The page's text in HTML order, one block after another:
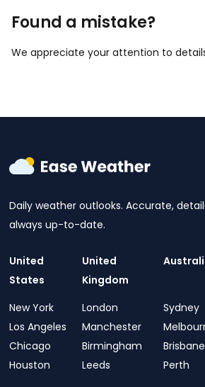
Found a mistake?
We appreciate your attention to
Daily weather outlooks. Accurate,
always up-to-date.
United
States
New York
Los Angeles
Chicago
Houston
United
Kingdom
London
Manchester
Birmingham
Leeds
Sydney
Brisbane
Perth